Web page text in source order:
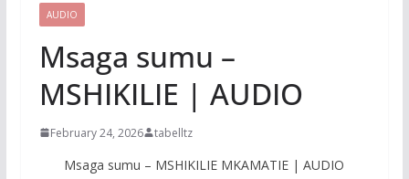
AUDIO
Msaga sumu –
MSHIKILIE | AUDIO
February 24, 2026 tabelltz
Msaga sumu – MSHIKILIE MKAMATIE | AUDIO